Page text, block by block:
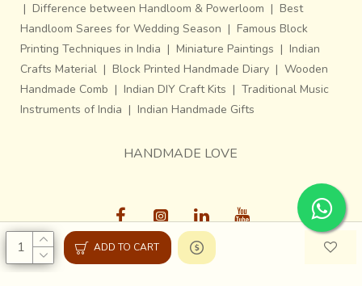
ADD TO CART
| Difference between Handloom & Powerloom | Best
Handloom Sarees for Wedding Season | Famous Block
Printing Techniques in India | Miniature Paintings | Indian
Crafts Material | Block Printed Handmade Diary | Wooden
Handmade Comb | Indian DIY Craft Kits | Traditional Music
Instruments of India | Indian Handmade Gifts
HANDMADE LOVE
Gaatha © 2013-26, All Rights Reserved